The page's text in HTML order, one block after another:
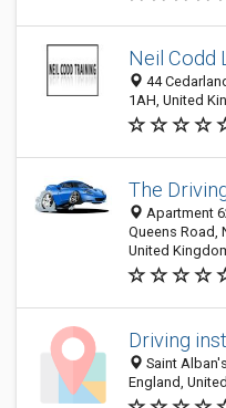
Neil Codd
44
1AH, United
The
Apartment
Queens Road,
United
Driving
Saint
England,